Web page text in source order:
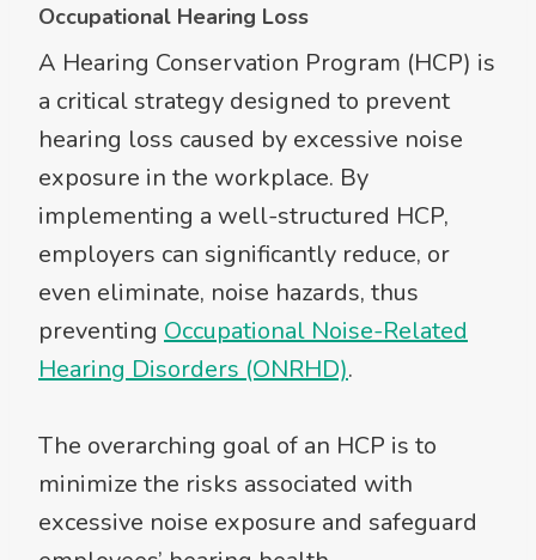
Occupational Hearing Loss
A Hearing Conservation Program (HCP) is
a critical strategy designed to prevent
hearing loss caused by excessive noise
exposure in the workplace. By
implementing a well-structured HCP,
employers can significantly reduce, or
even eliminate, noise hazards, thus
preventing Occupational Noise-Related
Hearing Disorders (ONRHD).
The overarching goal of an HCP is to
minimize the risks associated with
excessive noise exposure and safeguard